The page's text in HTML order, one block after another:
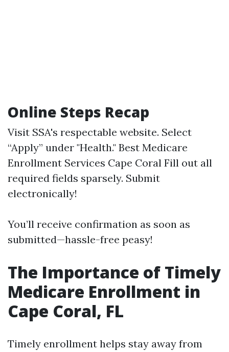
Online Steps Recap
Visit SSA's respectable website. Select
“Apply” under "Health." Best Medicare
Enrollment Services Cape Coral Fill out all
required fields sparsely. Submit
electronically!
You’ll receive confirmation as soon as
submitted—hassle-free peasy!
The Importance of Timely
Medicare Enrollment in
Cape Coral, FL
Timely enrollment helps stay away from